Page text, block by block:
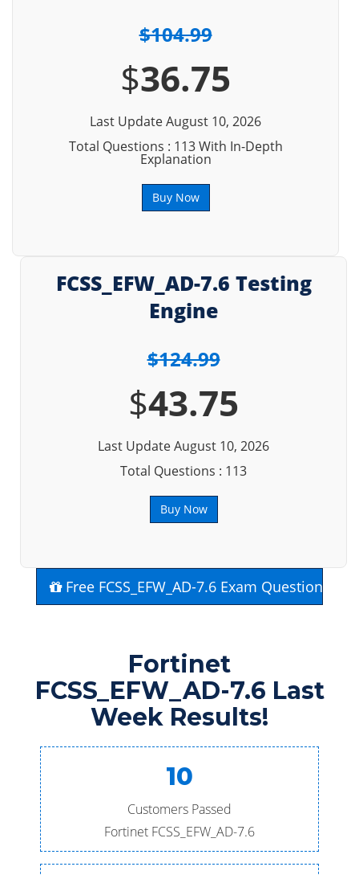
$104.99
$36.75
Last Update August 10, 2026
Total Questions : 113 With In-Depth
Explanation
Buy Now
FCSS_EFW_AD-7.6 Testing
Engine
$124.99
$43.75
Last Update August 10, 2026
Total Questions : 113
Buy Now
Free FCSS_EFW_AD-7.6 Exam Questions
Fortinet
FCSS_EFW_AD-7.6 Last
Week Results!
10
Customers Passed
Fortinet FCSS_EFW_AD-7.6